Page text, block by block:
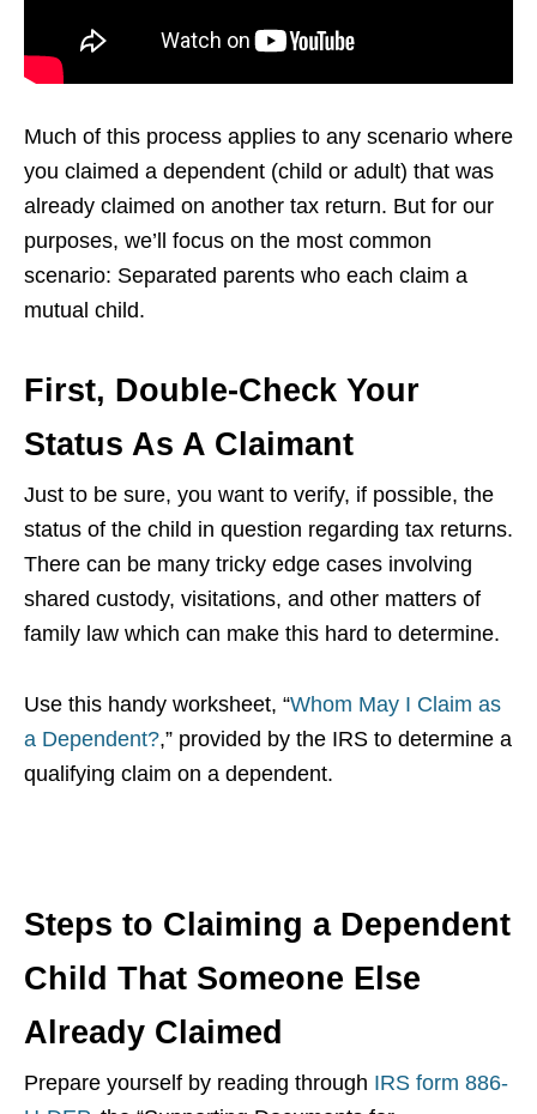
Much of this process applies to any scenario where
you claimed a dependent (child or adult) that was
already claimed on another tax return. But for our
purposes, we’ll focus on the most common
scenario: Separated parents who each claim a
mutual child.
First, Double-Check Your
Status As A Claimant
Just to be sure, you want to verify, if possible, the
status of the child in question regarding tax returns.
There can be many tricky edge cases involving
shared custody, visitations, and other matters of
family law which can make this hard to determine.
Use this handy worksheet, “Whom May I Claim as
a Dependent?,” provided by the IRS to determine a
qualifying claim on a dependent.
Steps to Claiming a Dependent
Child That Someone Else
Already Claimed
Prepare yourself by reading through IRS form 886-